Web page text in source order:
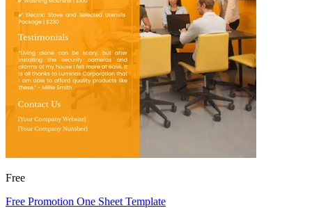
Free
Free Promotion One Sheet Template